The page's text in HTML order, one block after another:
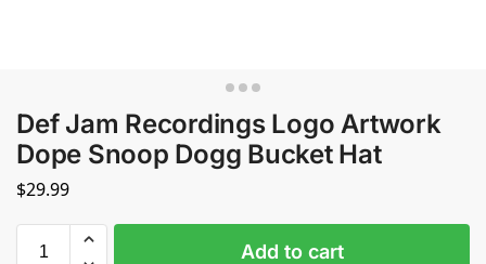
Def Jam Recordings Logo Artwork
Dope Snoop Dogg Bucket Hat
$29.99
Add to cart